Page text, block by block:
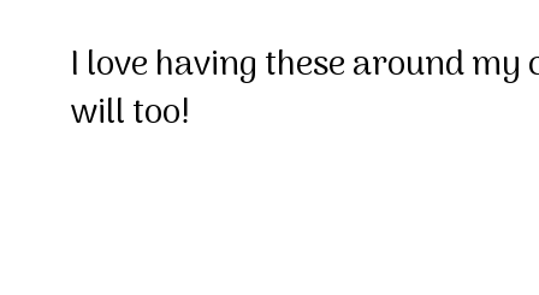
I love having these around
will too!